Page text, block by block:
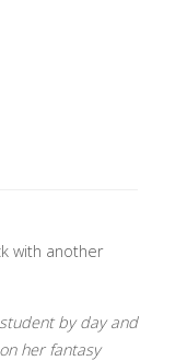
with another
by day and
her fantasy